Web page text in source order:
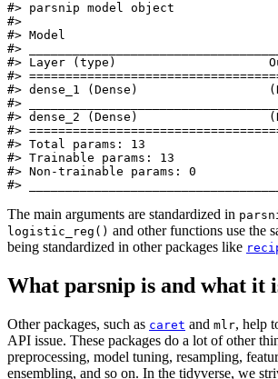
#> parsnip model object
#>
#> Model
#>
#> Layer (type)
#>
#> dense_1 (Dense)
#>
#> dense_2 (Dense)
#>
#> Total params: 13
#> Trainable params: 13
#> Non-trainable params: 0
#>
The main arguments are standardized in
logistic_reg() and other functions use the
being standardized in other packages like
What parsnip is and what it
Other packages, such as caret and mlr, help
API issue. These packages do a lot of other
preprocessing, model tuning, resampling,
ensembling, and so on. In the tidyverse, we